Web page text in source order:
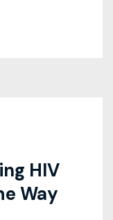
HIV
Way